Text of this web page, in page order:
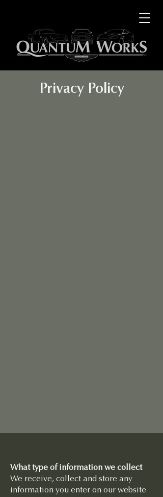
Privacy Policy
What type of information we collect
We receive, collect and store any
information you enter on our website